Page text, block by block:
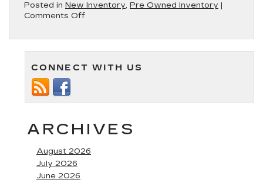
Posted in New Inventory, Pre Owned Inventory |
Comments Offon
You
Car!
CONNECT WITH US
ARCHIVES
August 2026
July 2026
June 2026